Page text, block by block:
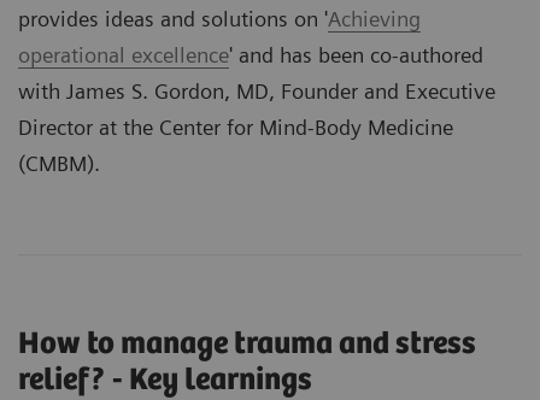
provides ideas and solutions on 'Achieving
operational excellence' and has been co-authored
with James S. Gordon, MD, Founder and Executive
Director at the Center for Mind-Body Medicine
(CMBM).
How to manage trauma and stress
relief? - Key learnings